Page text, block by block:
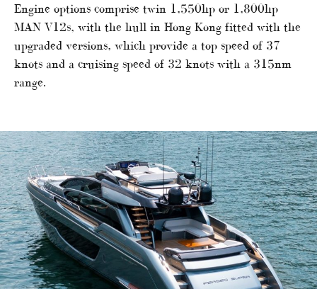
Engine options comprise twin 1,550hp or 1,800hp
MAN V12s, with the hull in Hong Kong fitted with the
upgraded versions, which provide a top speed of 37
knots and a cruising speed of 32 knots with a 315nm
range.